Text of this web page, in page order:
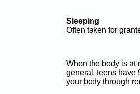
Sleeping
Often taken for
When the body is at
general, teens have
your body through